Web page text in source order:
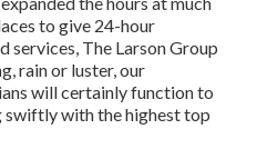
to give 24-hour
services, The Larson Group
rain or luster, our
will certainly function to
swiftly with the highest top